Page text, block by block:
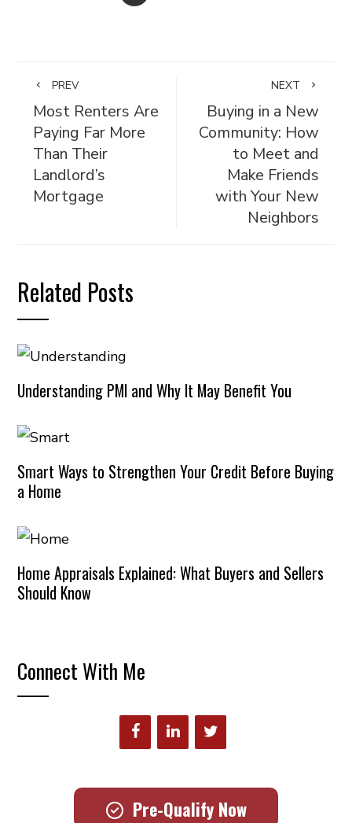
PREV
Most Renters Are
Paying Far More
Than Their
Landlord’s
Mortgage
NEXT
Buying in a New
Community: How
to Meet and
Make Friends
with Your New
Neighbors
Related Posts
Understanding PMI and Why It May Benefit You
Smart Ways to Strengthen Your Credit Before Buying
a Home
Home Appraisals Explained: What Buyers and Sellers
Should Know
Connect With Me
Pre-Qualify Now